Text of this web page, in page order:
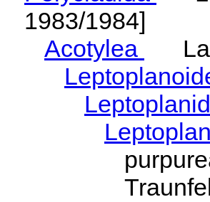
1983/1984]
Acotylea